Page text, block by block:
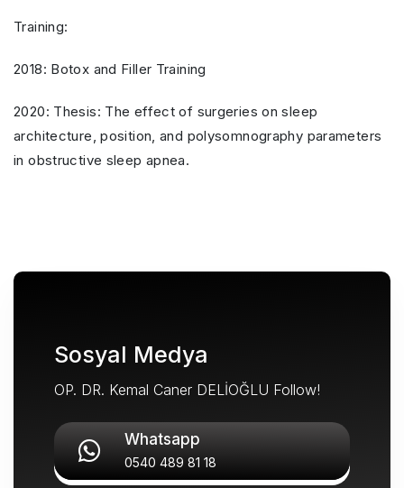
Training:
2018: Botox and Filler Training
2020: Thesis: The effect of surgeries on sleep
architecture, position, and polysomnography parameters
in obstructive sleep apnea.
Sosyal Medya
OP. DR. Kemal Caner DELİOĞLU Follow!
Whatsapp
0540 489 81 18